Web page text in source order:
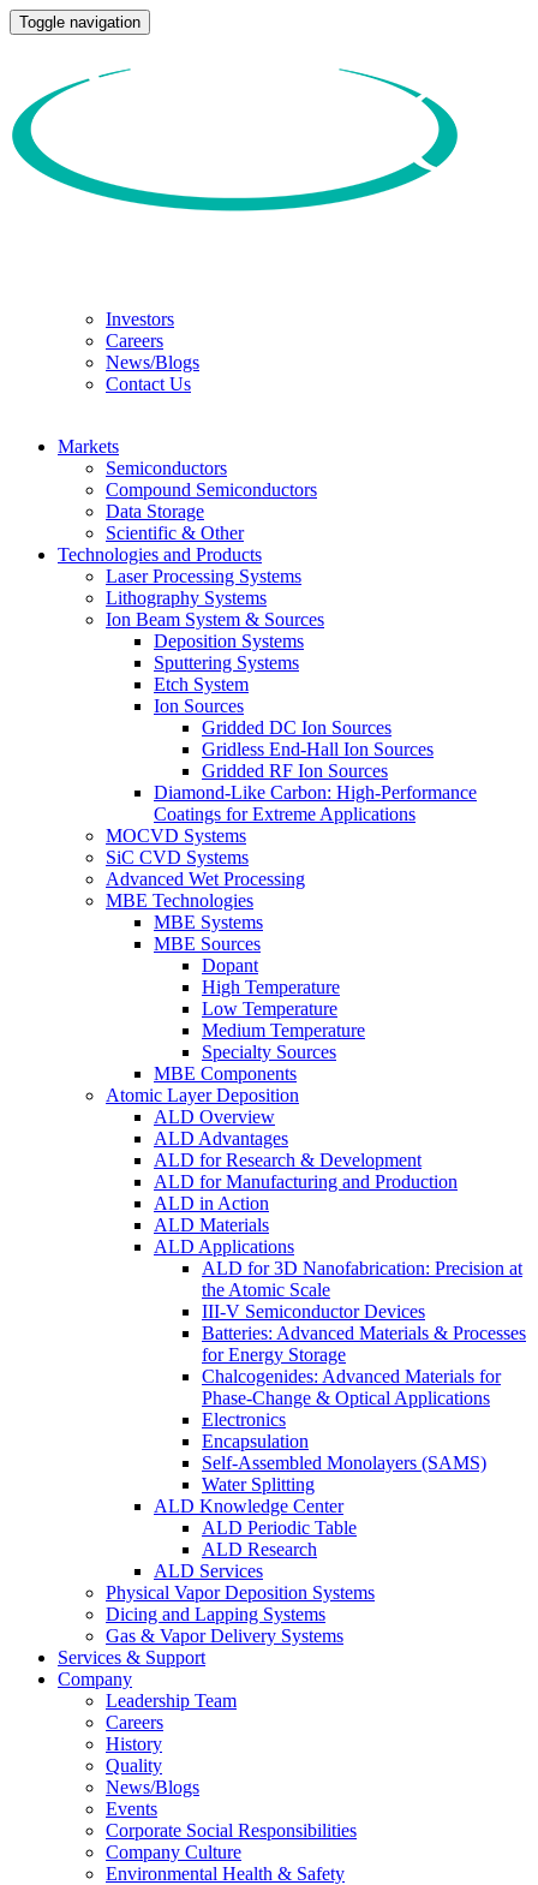
Toggle navigation
Investors
Careers
News/Blogs
Contact Us
Markets
Semiconductors
Compound Semiconductors
Data Storage
Scientific & Other
Technologies and Products
Laser Processing Systems
Lithography Systems
Ion Beam System & Sources
Deposition Systems
Sputtering Systems
Etch System
Ion Sources
Gridded DC Ion Sources
Gridless End-Hall Ion Sources
Gridded RF Ion Sources
Diamond-Like Carbon: High-Performance
Coatings for Extreme Applications
MOCVD Systems
SiC CVD Systems
Advanced Wet Processing
MBE Technologies
MBE Systems
MBE Sources
Dopant
High Temperature
Low Temperature
Medium Temperature
Specialty Sources
MBE Components
Atomic Layer Deposition
ALD Overview
ALD Advantages
ALD for Research & Development
ALD for Manufacturing and Production
ALD in Action
ALD Materials
ALD Applications
ALD for 3D Nanofabrication: Precision at
the Atomic Scale
III-V Semiconductor Devices
Batteries: Advanced Materials & Processes
for Energy Storage
Chalcogenides: Advanced Materials for
Phase-Change & Optical Applications
Electronics
Encapsulation
Self-Assembled Monolayers (SAMS)
Water Splitting
ALD Knowledge Center
ALD Periodic Table
ALD Research
ALD Services
Physical Vapor Deposition Systems
Dicing and Lapping Systems
Gas & Vapor Delivery Systems
Services & Support
Company
Leadership Team
Careers
History
Quality
News/Blogs
Events
Corporate Social Responsibilities
Company Culture
Environmental Health & Safety